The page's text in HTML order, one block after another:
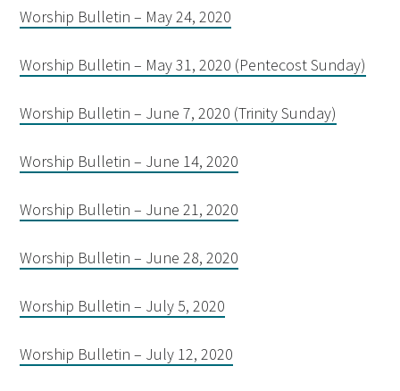
Worship Bulletin – May 24, 2020
Worship Bulletin – May 31, 2020 (Pentecost Sunday)
Worship Bulletin – June 7, 2020 (Trinity Sunday)
Worship Bulletin – June 14, 2020
Worship Bulletin – June 21, 2020
Worship Bulletin – June 28, 2020
Worship Bulletin – July 5, 2020
Worship Bulletin – July 12, 2020